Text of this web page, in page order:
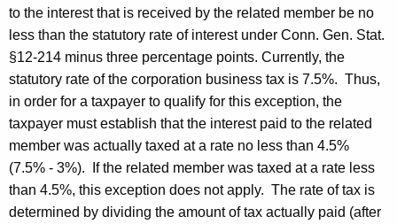
to the interest that is received by the related member be no
less than the statutory rate of interest under Conn. Gen. Stat.
§12-214 minus three percentage points. Currently, the
statutory rate of the corporation business tax is 7.5%. Thus,
in order for a taxpayer to qualify for this exception, the
taxpayer must establish that the interest paid to the related
member was actually taxed at a rate no less than 4.5%
(7.5% - 3%). If the related member was taxed at a rate less
than 4.5%, this exception does not apply. The rate of tax is
determined by dividing the amount of tax actually paid (after